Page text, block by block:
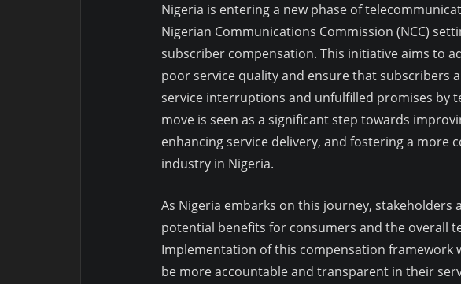
Nigeria is entering a new phase of
Nigerian Communications Commission (NCC)
subscriber compensation. This initiative aims to
poor service quality and ensure that subscribers
service interruptions and unfulfilled promises by
move is seen as a significant step towards
enhancing service delivery, and fostering a more
industry in Nigeria.
As Nigeria embarks on this journey,
potential benefits for consumers and the overall
Implementation of this compensation framework
be more accountable and transparent in their